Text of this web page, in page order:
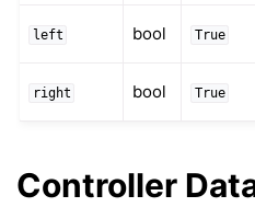
navigation of Cameras
left bool True
right bool True
Controller